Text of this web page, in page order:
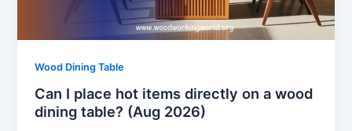
Wood Dining Table
Can I place hot items directly on a wood
dining table? (Aug 2026)